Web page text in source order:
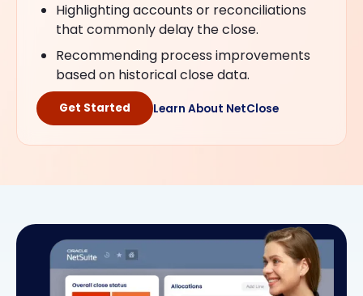
Highlighting accounts or reconciliations
that commonly delay the close.
Recommending process improvements
based on historical close data.
Get Started Learn About NetClose